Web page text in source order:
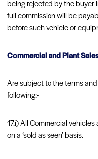
being rejected by the buyer
full commission will be
before such vehicle or
Commercial and Plant Sales
Are subject to the terms
following:-
17.i) All Commercial
on a ‘sold as seen’ basis.